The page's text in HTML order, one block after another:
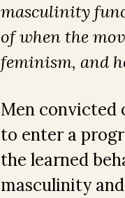
masculinity
of when the
feminism, and
Men convicted
to enter a
the learned
masculinity